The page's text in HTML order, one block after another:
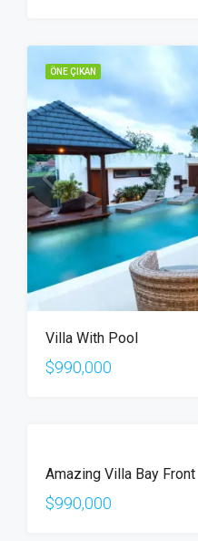
ÖNE ÇIKAN
Villa With Pool
$990,000
SALE
Amazing Villa Bay Front
$990,000